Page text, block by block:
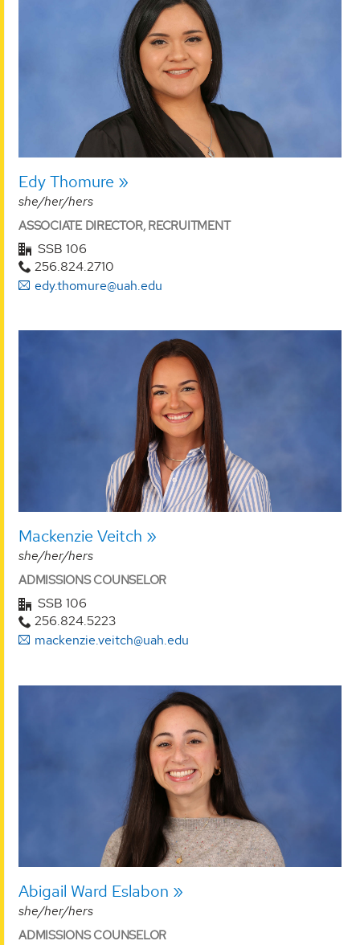
Edy Thomure
she/her/hers
ASSOCIATE DIRECTOR, RECRUITMENT
SSB 106
256.824.2710
edy.thomure@uah.edu
Mackenzie Veitch
she/her/hers
ADMISSIONS COUNSELOR
SSB 106
256.824.5223
mackenzie.veitch@uah.edu
Abigail Ward Eslabon
she/her/hers
ADMISSIONS COUNSELOR